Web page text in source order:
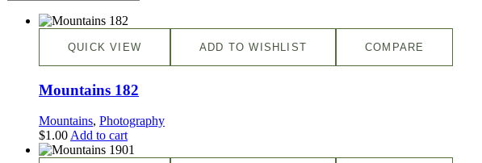
QUICK VIEW ADD TO WISHLIST COMPARE
Mountains 182
Mountains, Photography
$1.00Add to cart